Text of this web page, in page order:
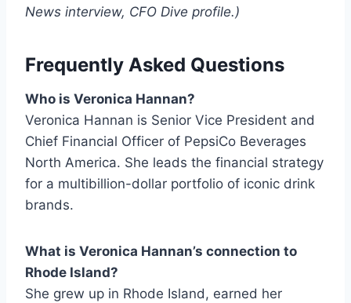
News interview, CFO Dive profile.)
Frequently Asked Questions
Who is Veronica Hannan?
Veronica Hannan is Senior Vice President and
Chief Financial Officer of PepsiCo Beverages
North America. She leads the financial strategy
for a multibillion-dollar portfolio of iconic drink
brands.
What is Veronica Hannan’s connection to
Rhode Island?
She grew up in Rhode Island, earned her